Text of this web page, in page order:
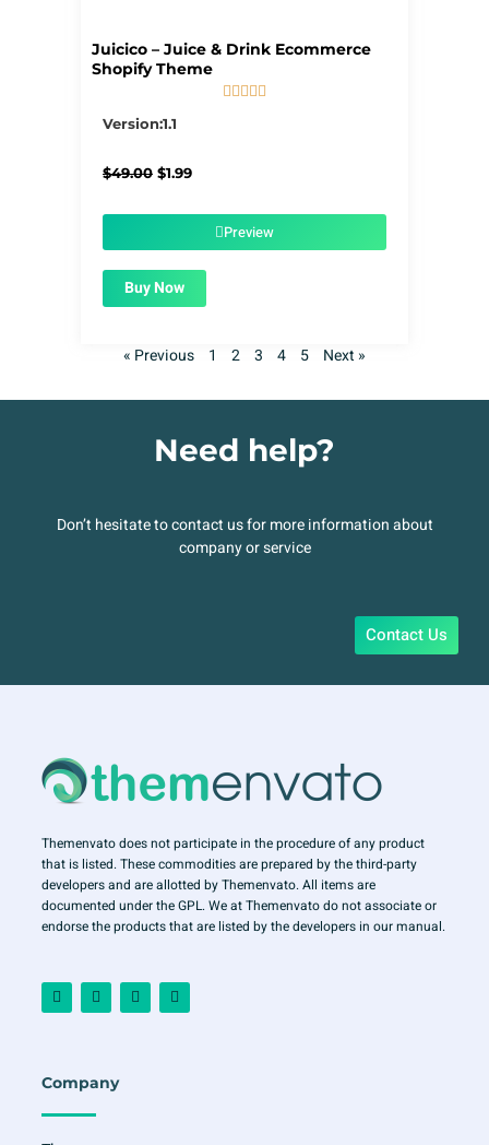
Juicico – Juice & Drink Ecommerce
Shopify Theme
    
Version:1.1
$49.00 Original
$1.99Current
$1.99.Preview
Buy Now
« Previous 1 2 3 4 5 Next »
Need help?
Don’t hesitate to contact us for more information about
company or service
Contact Us
Themenvato does not participate in the procedure of any product
that is listed. These commodities are prepared by the third-party
developers and are allotted by Themenvato. All items are
documented under the GPL. We at Themenvato do not associate or
endorse the products that are listed by the developers in our manual.
F
a
c
o
k
-
I
n
s
r
a
m
T
w
i
Y
o
u
Company